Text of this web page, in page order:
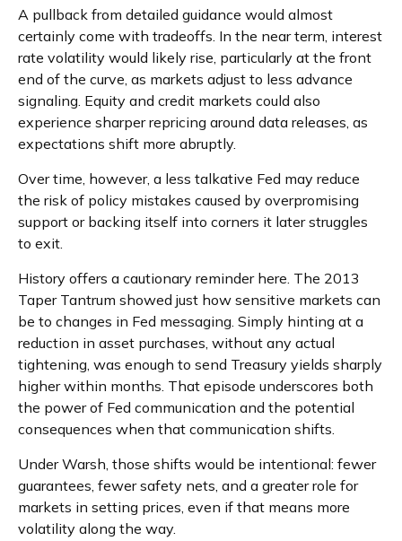
A pullback from detailed guidance would almost
certainly come with tradeoffs. In the near term, interest
rate volatility would likely rise, particularly at the front
end of the curve, as markets adjust to less advance
signaling. Equity and credit markets could also
experience sharper repricing around data releases, as
expectations shift more abruptly.
Over time, however, a less talkative Fed may reduce
the risk of policy mistakes caused by overpromising
support or backing itself into corners it later struggles
to exit.
History offers a cautionary reminder here. The 2013
Taper Tantrum showed just how sensitive markets can
be to changes in Fed messaging. Simply hinting at a
reduction in asset purchases, without any actual
tightening, was enough to send Treasury yields sharply
higher within months. That episode underscores both
the power of Fed communication and the potential
consequences when that communication shifts.
Under Warsh, those shifts would be intentional: fewer
guarantees, fewer safety nets, and a greater role for
markets in setting prices, even if that means more
volatility along the way.